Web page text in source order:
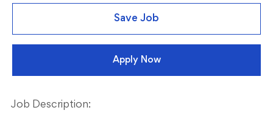
Save Job
Apply Now
Job Description: